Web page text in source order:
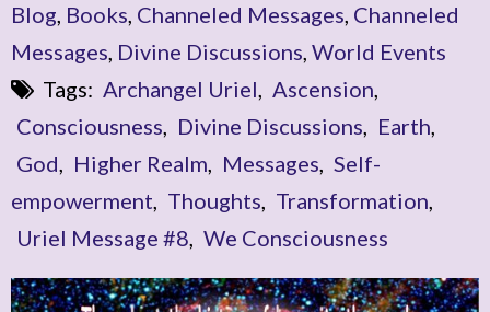
Blog, Books, Channeled Messages, Channeled
Messages, Divine Discussions, World Events
Tags: Archangel Uriel, Ascension,
Consciousness, Divine Discussions, Earth,
God, Higher Realm, Messages, Self-
empowerment, Thoughts, Transformation,
Uriel Message #8, We Consciousness